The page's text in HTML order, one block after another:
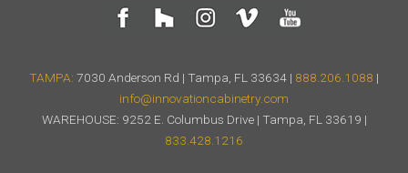
TAMPA: 7030 Anderson Rd | Tampa, FL 33634 | 888.206.1088 |
info@innovationcabinetry.com
WAREHOUSE: 9252 E. Columbus Drive | Tampa, FL 33619 |
833.428.1216